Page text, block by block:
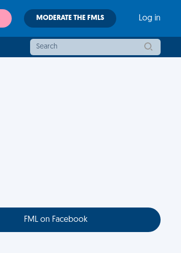
MODERATE THE FMLS Log in
FML on Facebook